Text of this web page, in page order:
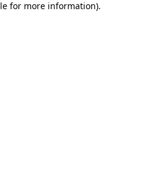
for more information).